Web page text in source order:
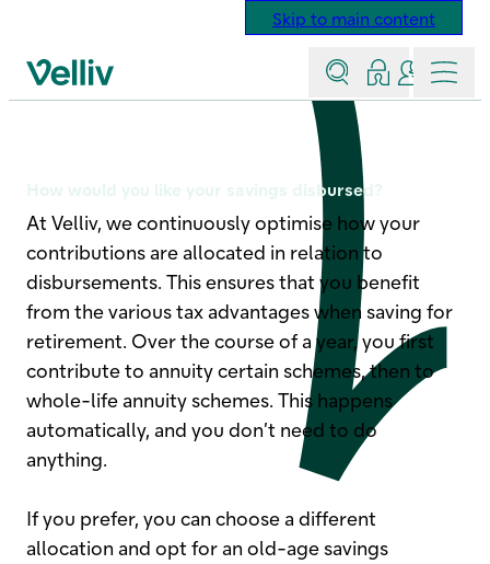
Skip to main content
Velliv home page
SearchLog inContact
Menu
Disbursement options
How would you like your savings disbursed?
At Velliv, we continuously optimise how your
contributions are allocated in relation to
disbursements. This ensures that you benefit
from the various tax advantages when saving for
retirement. Over the course of a year, you first
contribute to annuity certain schemes, then to
whole-life annuity schemes. This happens
automatically, and you don’t need to do
anything.
If you prefer, you can choose a different
allocation and opt for an old-age savings